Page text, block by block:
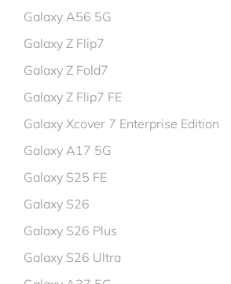
Galaxy A56 5G
Galaxy Z Flip7
Galaxy Z Fold7
Galaxy Z Flip7 FE
Galaxy Xcover 7 Enterprise Edition
Galaxy A17 5G
Galaxy S25 FE
Galaxy S26
Galaxy S26 Plus
Galaxy S26 Ultra